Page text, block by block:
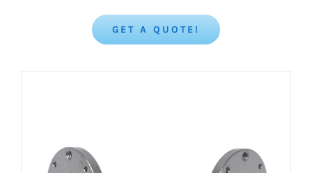
GET A QUOTE!